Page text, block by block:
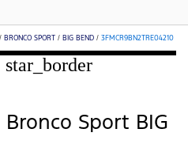
/ BRONCO SPORT / BIG BEND / 3FMCR9BN2TRE04210
star_border
Sport BIG